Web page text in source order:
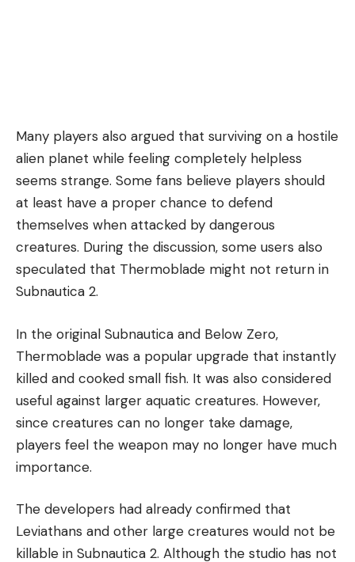
Many players also argued that surviving on a hostile
alien planet while feeling completely helpless
seems strange. Some fans believe players should
at least have a proper chance to defend
themselves when attacked by dangerous
creatures. During the discussion, some users also
speculated that Thermoblade might not return in
Subnautica 2.
In the original Subnautica and Below Zero,
Thermoblade was a popular upgrade that instantly
killed and cooked small fish. It was also considered
useful against larger aquatic creatures. However,
since creatures can no longer take damage,
players feel the weapon may no longer have much
importance.
The developers had already confirmed that
Leviathans and other large creatures would not be
killable in Subnautica 2. Although the studio has not